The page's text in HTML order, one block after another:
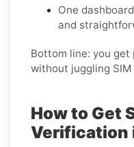
One
and
Bottom line: you get
without juggling SIM
How to Get
Verification